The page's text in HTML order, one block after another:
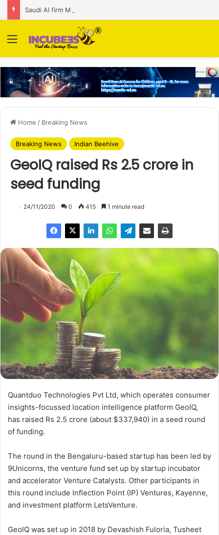
Menu
Home / Breaking News
Breaking News Indian Beehive
GeoIQ raised Rs 2.5 crore in
seed funding
24/11/2020 0 415 1 minute read
Quantduo Technologies Pvt Ltd, which operates consumer
insights-focussed location intelligence platform GeoIQ,
has raised Rs 2.5 crore (about $337,940) in a seed round
of funding.
The round in the Bengaluru-based startup has been led by
9Unicorns, the venture fund set up by startup incubator
and accelerator Venture Catalysts. Other participants in
this round include Inflection Point (IP) Ventures, Kayenne,
and investment platform LetsVenture.
GeoIQ was set up in 2018 by Devashish Fuloria, Tusheet